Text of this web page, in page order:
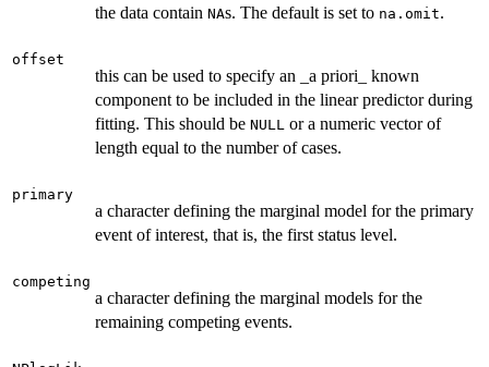
the data contain NAs. The default is set to na.omit.
offset
this can be used to specify an _a priori_ known
component to be included in the linear predictor during
fitting. This should be NULL or a numeric vector of
length equal to the number of cases.
primary
a character defining the marginal model for the primary
event of interest, that is, the first status level.
competing
a character defining the marginal models for the
remaining competing events.